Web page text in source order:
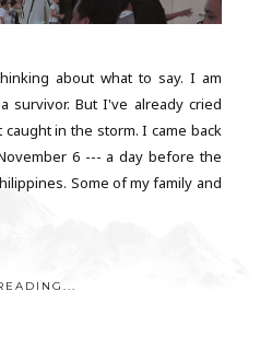
about what to say. I am
survivor. But I've already cried
in the storm. I came back
6 --- a day before the
Some of my family and